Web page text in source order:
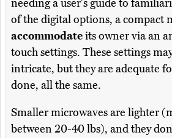
needing a user's guide to
of the digital options, a compact
accommodateits owner via an
touch settings. These settings
intricate, but they are adequate
done, all the same.
Smaller microwaves are lighter
between 20-40 lbs), and they